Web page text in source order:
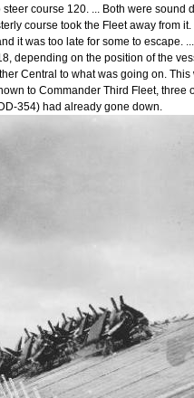
course 120. ... Both were sound
course took the Fleet away from it.
it was too late for some to escape.
depending on the position of the
Central to what was going on. This
to Commander Third Fleet, three
354) had already gone down.